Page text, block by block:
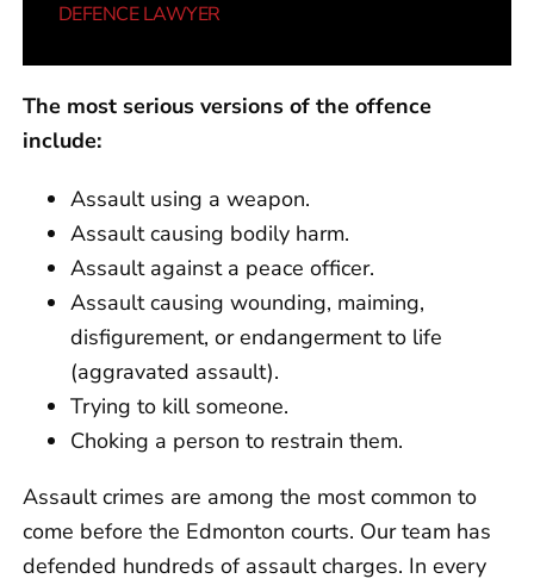
DEFENCE LAWYER
The most serious versions of the offence
include:
Assault using a weapon.
Assault causing bodily harm.
Assault against a peace officer.
Assault causing wounding, maiming,
disfigurement, or endangerment to life
(aggravated assault).
Trying to kill someone.
Choking a person to restrain them.
Assault crimes are among the most common to
come before the Edmonton courts. Our team has
defended hundreds of assault charges. In every